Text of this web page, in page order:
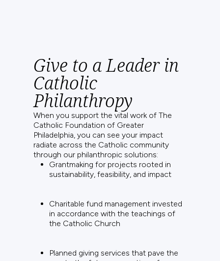
Give to a Leader in
Catholic
Philanthropy
When you support the vital work of The
Catholic Foundation of Greater
Philadelphia, you can see your impact
radiate across the Catholic community
through our philanthropic solutions:
Grantmaking for projects rooted in
sustainability, feasibility, and impact
Charitable fund management invested
in accordance with the teachings of
the Catholic Church
Planned giving services that pave the